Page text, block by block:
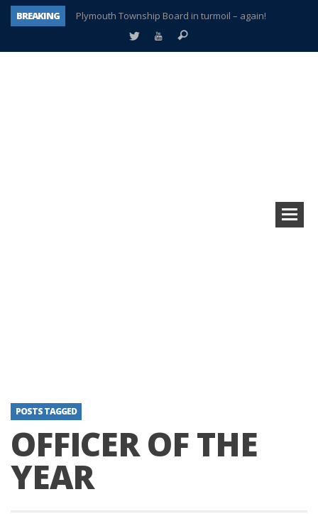
BREAKING
Plymouth Township Board in turmoil – again!
A tale of one city split apart – Historic Northville
POSTS TAGGED
OFFICER OF THE
YEAR